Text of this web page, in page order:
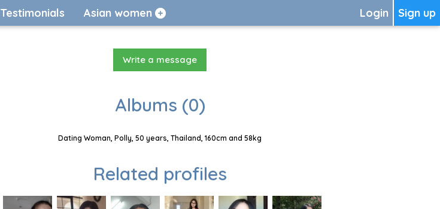
Sign up
Login
Testimonials Asian women
Write a message
Albums (0)
Dating Woman, Polly, 50 years, Thailand, 160cm and 58kg
Related profiles